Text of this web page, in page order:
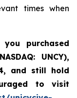
times when
purchased
UNCY),
and still hold
to visit